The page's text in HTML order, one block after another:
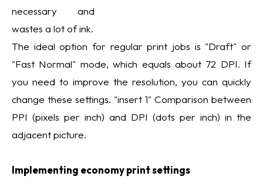
necessary and
wastes a lot of ink.
The ideal option for regular print jobs is "Draft" or
"Fast Normal" mode, which equals about 72 DPI. If
you need to improve the resolution, you can quickly
change these settings. "insert 1" Comparison between
PPI (pixels per inch) and DPI (dots per inch) in the
adjacent picture.
Implementing economy print settings